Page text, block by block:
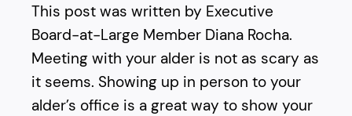
This post was written by Executive
Board-at-Large Member Diana Rocha.
Meeting with your alder is not as scary as
it seems. Showing up in person to your
alder’s office is a great way to show your